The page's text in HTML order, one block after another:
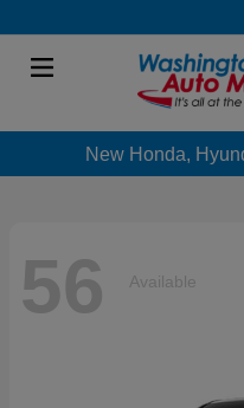
New Honda,
56 Available